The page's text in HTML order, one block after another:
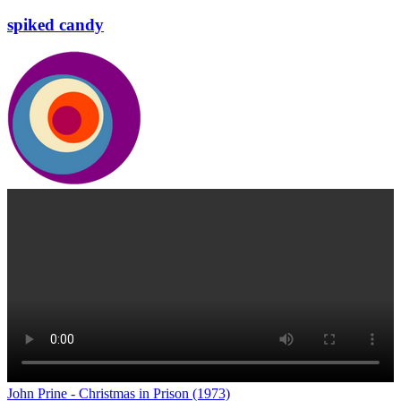
spiked candy
John Prine - Christmas in Prison (1973)